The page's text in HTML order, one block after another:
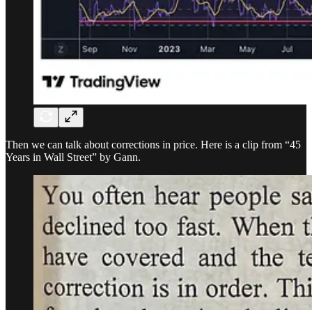
Then we can talk about corrections in price. Here is a clip from “45
Years in Wall Street” by Gann.